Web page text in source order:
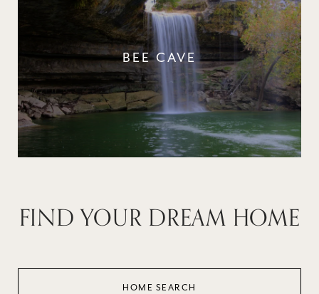
BEE CAVE
FIND YOUR DREAM HOME
HOME SEARCH